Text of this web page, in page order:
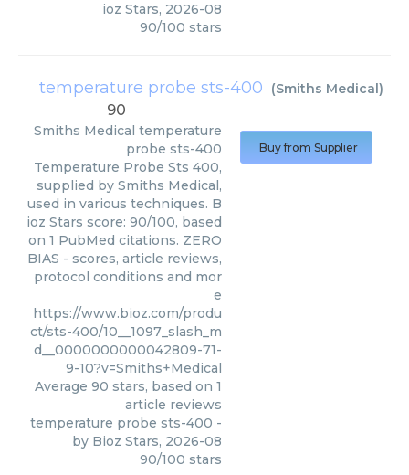
ioz Stars, 2026-08
90/100 stars
temperature probe sts-400 (Smiths Medical)
90
Smiths Medical temperature
probe sts-400
Temperature Probe Sts 400,
supplied by Smiths Medical,
used in various techniques. B
ioz Stars score: 90/100, based
on 1 PubMed citations. ZERO
BIAS - scores, article reviews,
protocol conditions and mor
e
https://www.bioz.com/produ
ct/sts-400/10__1097_slash_m
d__0000000000042809-71-
9-10?v=Smiths+Medical
Average 90 stars, based on 1
article reviews
temperature probe sts-400 -
by Bioz Stars, 2026-08
90/100 stars
Buy from Supplier